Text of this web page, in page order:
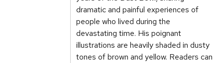
dramatic and painful experiences of
people who lived during the
devastating time. His poignant
illustrations are heavily shaded in dusty
tones of brown and yellow. Readers can